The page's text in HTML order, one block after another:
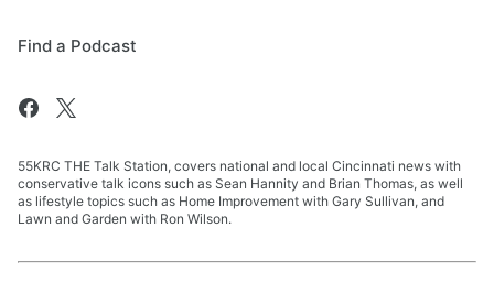
Find a Podcast
55KRC THE Talk Station, covers national and local Cincinnati news with
conservative talk icons such as Sean Hannity and Brian Thomas, as well
as lifestyle topics such as Home Improvement with Gary Sullivan, and
Lawn and Garden with Ron Wilson.